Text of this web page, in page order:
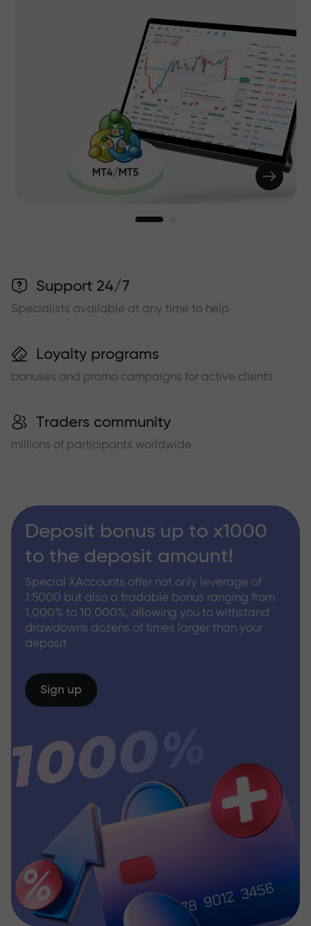
Support 24/7
Specialists available at any time to help
Loyalty programs
bonuses and promo campaigns for active clients
Traders community
millions of participants worldwide
Deposit bonus up to x1000
to the deposit amount!
Special XAccounts offer not only leverage of
1:5000 but also a tradable bonus ranging from
1,000% to 10,000%, allowing you to withstand
drawdowns dozens of times larger than your
deposit
Sign up